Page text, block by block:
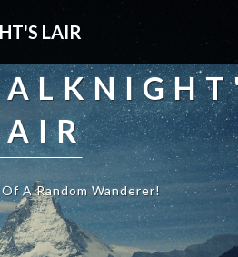
LAIR
A Random Wanderer!